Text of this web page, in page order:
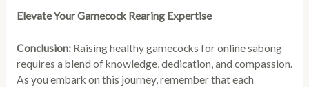
Elevate Your Gamecock Rearing Expertise
Conclusion:Raising healthy gamecocks for online sabong
requires a blend of knowledge, dedication, and compassion.
As you embark on this journey, remember that each